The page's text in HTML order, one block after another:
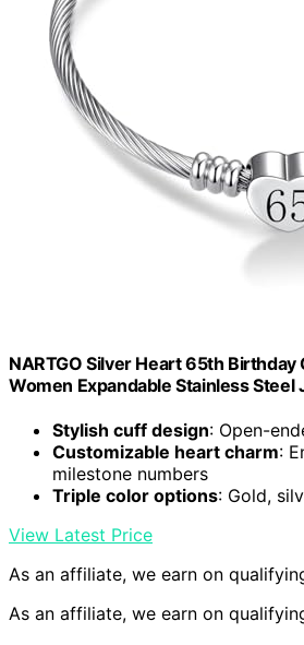
NARTGO Silver Heart 65th
Women Expandable Stainless Steel
Stylish cuff design: Open-
Customizable heart charm:
milestone numbers
Triple color options: Gold,
View Latest Price
As an affiliate, we earn on
As an affiliate, we earn on